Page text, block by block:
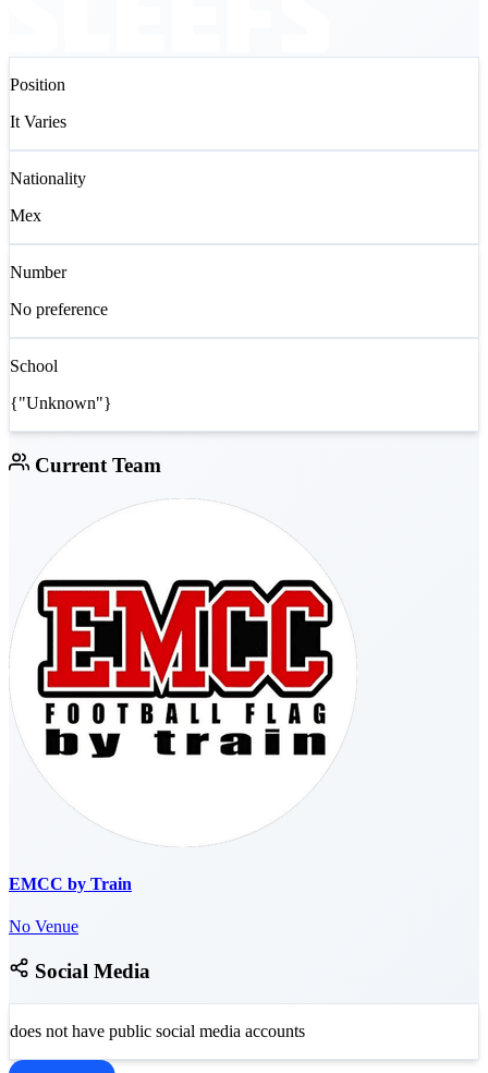
Position
It Varies
Nationality
Mex
Number
No preference
School
{"Unknown"}
Current Team
EMCC by Train
No Venue
Social Media
does not have public social media accounts